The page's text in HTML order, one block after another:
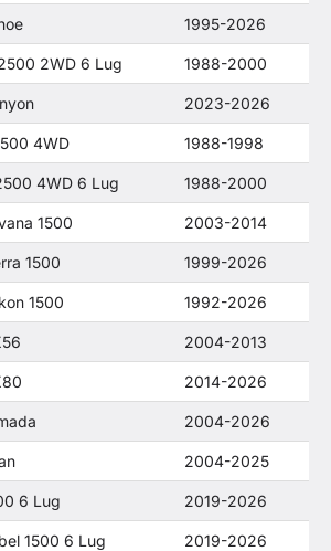
1995-2026
2WD 6 Lug 1988-2000
2023-2026
4WD 1988-1998
4WD 6 Lug 1988-2000
1500 2003-2014
1500 1999-2026
1500 1992-2026
2004-2013
2014-2026
2004-2026
2004-2025
6 Lug 2019-2026
1500 6 Lug 2019-2026